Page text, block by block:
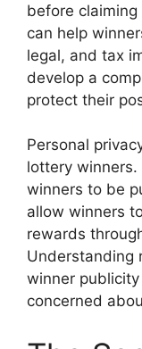
before
can help
legal, and tax
develop a
protect their
Personal
lottery winners.
winners to be
allow winners
rewards
Understanding
winner
concerned